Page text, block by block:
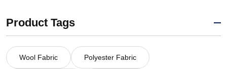
Product Tags
Wool Fabric Polyester Fabric